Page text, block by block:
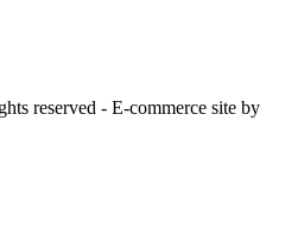
reserved - E-commerce site by